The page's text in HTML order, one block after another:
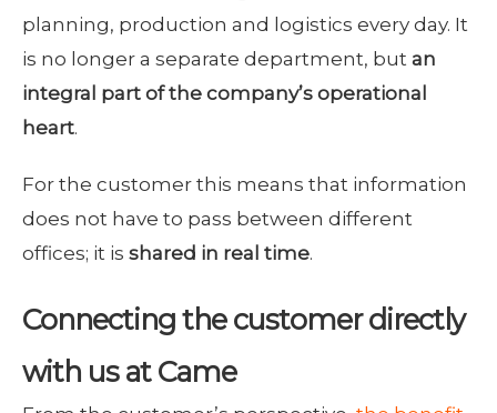
planning, production and logistics every day. It
is no longer a separate department, but an
integral part of the company’s operational
heart.
For the customer this means that information
does not have to pass between different
offices; it is shared in real time.
Connecting the customer directly
with us at Came